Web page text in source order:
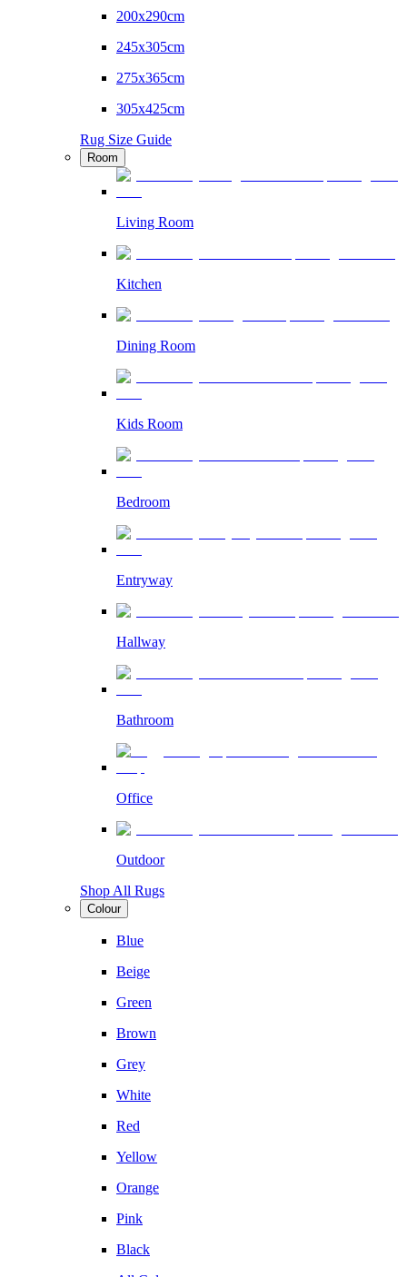
200x290cm
245x305cm
275x365cm
305x425cm
Rug Size Guide
Room
Living Room
Kitchen
Dining Room
Kids Room
Bedroom
Entryway
Hallway
Bathroom
Office
Outdoor
Shop All Rugs
Colour
Blue
Beige
Green
Brown
Grey
White
Red
Yellow
Orange
Pink
Black